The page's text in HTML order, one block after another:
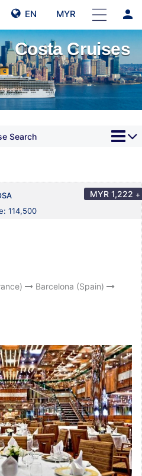
EN MYR person
Costa Cruises
Search
114,500
MYR 1,222 +
Barcelona (Spain)